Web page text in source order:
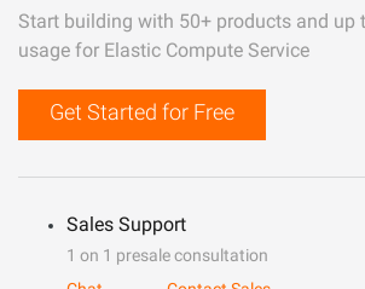
Start building with 50+ products and up
usage for Elastic Compute Service
Get Started for Free
Sales Support
1 on 1 presale consultation